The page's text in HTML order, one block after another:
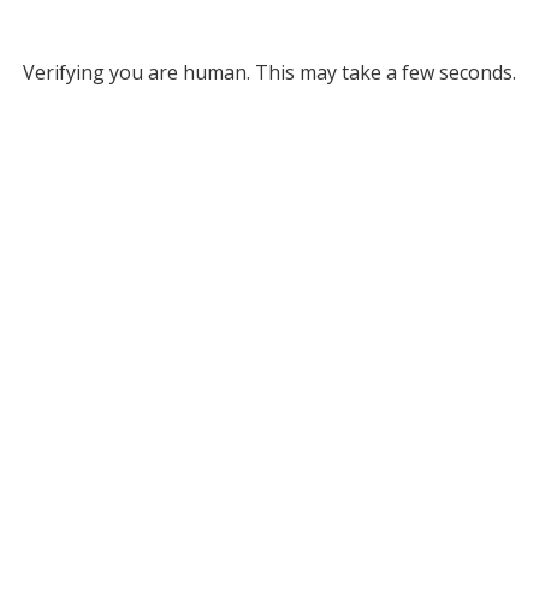
Verifying you are human. This may take a few seconds.